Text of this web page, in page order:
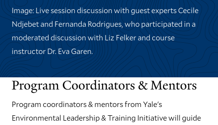
Image: Live session discussion with guest experts Cecile
Ndjebet and Fernanda Rodrigues, who participated in a
moderated discussion with Liz Felker and course
instructor Dr. Eva Garen.
Program Coordinators & Mentors
Program coordinators & mentors from Yale's
Environmental Leadership & Training Initiative will guide